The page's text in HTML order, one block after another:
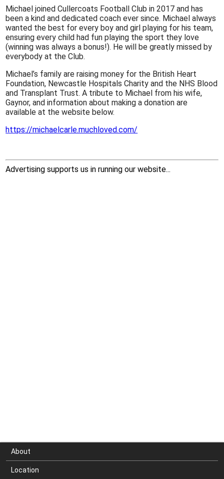
Michael joined Cullercoats Football Club in 2017 and has
been a kind and dedicated coach ever since. Michael always
wanted the best for every boy and girl playing for his team,
ensuring every child had fun playing the sport they love
(winning was always a bonus!). He will be greatly missed by
everybody at the Club.
Michael’s family are raising money for the British Heart
Foundation, Newcastle Hospitals Charity and the NHS Blood
and Transplant Trust. A tribute to Michael from his wife,
Gaynor, and information about making a donation are
available at the website below.
https://michaelcarle.muchloved.com/
Advertising supports us in running our website...
About
Location